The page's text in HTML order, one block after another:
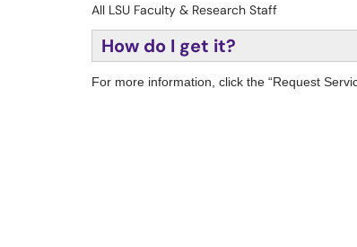
All LSU Faculty & Research Staff
How do I get it?
For more information, click the “Request